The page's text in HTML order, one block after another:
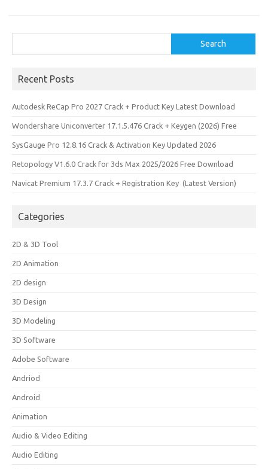
Search
Recent Posts
Autodesk ReCap Pro 2027 Crack + Product Key Latest Download
Wondershare Uniconverter 17.1.5.476 Crack + Keygen (2026) Free
SysGauge Pro 12.8.16 Crack & Activation Key Updated 2026
Retopology V1.6.0 Crack for 3ds Max 2025/2026 Free Download
Navicat Premium 17.3.7 Crack + Registration Key (Latest Version)
Categories
2D & 3D Tool
2D Animation
2D design
3D Design
3D Modeling
3D Software
Adobe Software
Andriod
Android
Animation
Audio & Video Editing
Audio Editing